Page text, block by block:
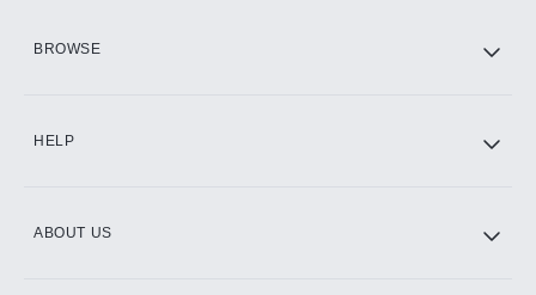
BROWSE
HELP
ABOUT US